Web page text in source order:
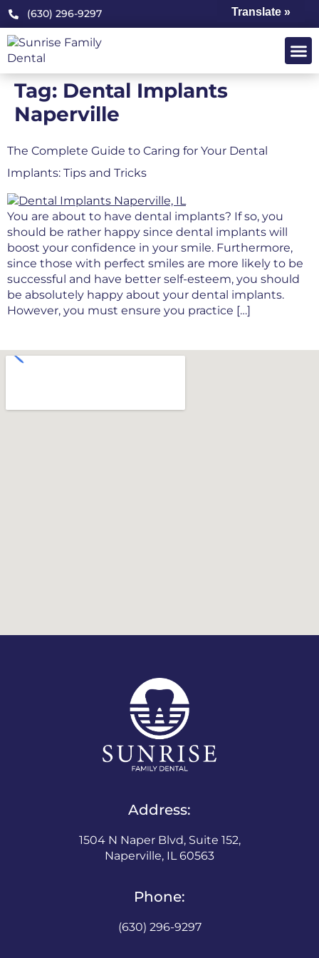
(630) 296-9297
Tag: Dental Implants
Naperville
The Complete Guide to Caring for Your Dental
Implants: Tips and Tricks
You are about to have dental implants? If so, you
should be rather happy since dental implants will
boost your confidence in your smile. Furthermore,
since those with perfect smiles are more likely to be
successful and have better self-esteem, you should
be absolutely happy about your dental implants.
However, you must ensure you practice […]
Address:
1504 N Naper Blvd, Suite 152,
Naperville, IL 60563
Phone:
(630) 296-9297
Translate »